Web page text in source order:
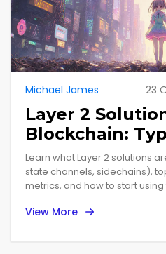
Michael James 23
Layer 2
Blockchain:
and How They
Learn what Layer 2 solutions
state channels, sidechains),
metrics, and how to start using
View More